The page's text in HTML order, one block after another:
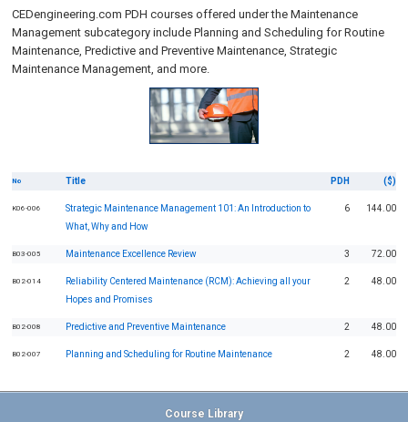
CEDengineering.com PDH courses offered under the Maintenance
Management subcategory include Planning and Scheduling for Routine
Maintenance, Predictive and Preventive Maintenance, Strategic
Maintenance Management, and more.
No Title PDH ($)
K06-006
Strategic Maintenance Management 101: An Introduction to
What, Why and How
6 144.00
B03-005 Maintenance Excellence Review 3 72.00
B02-014
Reliability Centered Maintenance (RCM): Achieving all your
Hopes and Promises
2 48.00
B02-008 Predictive and Preventive Maintenance 2 48.00
B02-007 Planning and Scheduling for Routine Maintenance 2 48.00
Course Library